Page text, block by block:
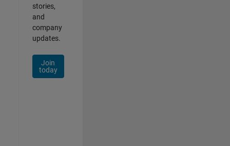
stories,
and
company
updates.
Join
today